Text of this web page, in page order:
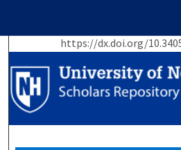
https://dx.doi.org/
Browse
My